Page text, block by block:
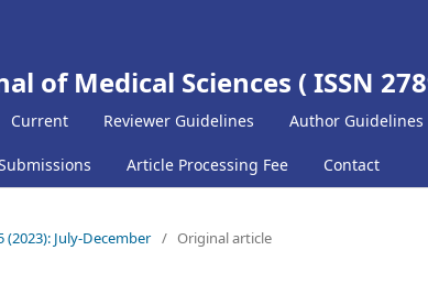
of Medical Sciences ( ISSN
Current Reviewer Guidelines Author Guidelines
Article Processing Fee Contact
(2023): July-December / Original article